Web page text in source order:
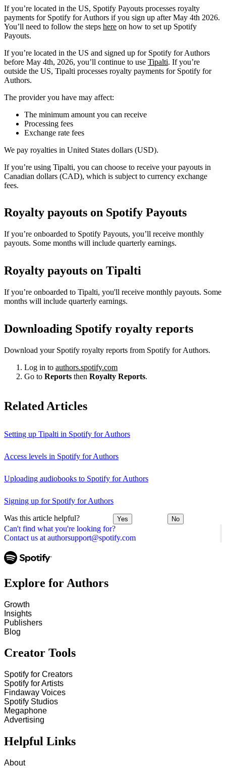
Can't find what you're looking for?
Contact us at authorsupport@spotify.com
If you’re located in the US, Spotify Payouts processes royalty
payments for Spotify for Authors if you sign up after May 4th 2026.
You’ll need to follow the steps here on how to set up Spotify
Payouts.
If you’re located in the US and signed up for Spotify for Authors
before May 4th, 2026, you’ll continue to use Tipalti. If you’re
outside the US, Tipalti processes royalty payments for Spotify for
Authors.
The provider you have may affect:
The minimum amount you can receive
Processing fees
Exchange rate fees
We pay royalties in United States dollars (USD).
If you’re using Tipalti, you can choose to receive your payouts in
Canadian dollars (CAD), which is subject to currency exchange
fees.
Royalty payouts on Spotify Payouts
If you’re onboarded to Spotify Payouts, you’ll receive monthly
payouts. Some months will include quarterly earnings.
Royalty payouts on Tipalti
If you’re onboarded to Tipalti, you'll receive monthly payouts. Some
months will include quarterly earnings.
Downloading Spotify royalty reports
Download your Spotify royalty reports from Spotify for Authors.
Log in to authors.spotify.com
Go to Reports then Royalty Reports.
Related Articles
Setting up Tipalti in Spotify for Authors
Access levels in Spotify for Authors
Uploading audiobooks to Spotify for Authors
Signing up for Spotify for Authors
Was this article helpful? Yes No
Explore for Authors
Growth
Insights
Publishers
Blog
Creator Tools
Spotify for Creators
Spotify for Artists
Findaway Voices
Spotify Studios
Megaphone
Advertising
Helpful Links
About